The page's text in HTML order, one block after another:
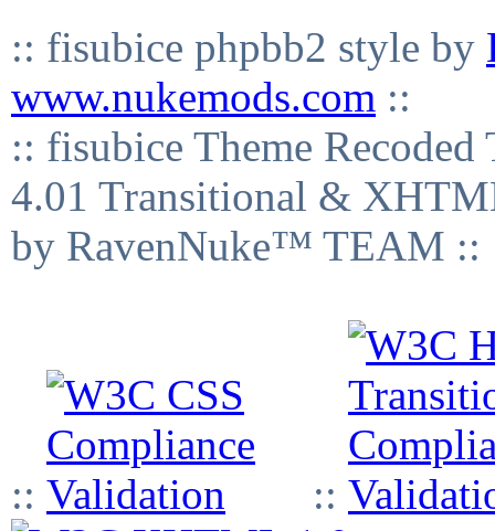
:: fisubice phpbb2 style by
www.nukemods.com ::
:: fisubice Theme
4.01 Transitional &
by RavenNuke™ TEAM ::
:: ::